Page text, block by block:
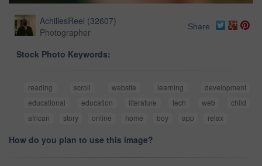
AchillesReel (32607)
Photographer
Share
Stock Photo Keywords:
reading scroll website learning
development
educational
education literature tech web
child
african
story online home boy app relax
How do you plan to use this image?